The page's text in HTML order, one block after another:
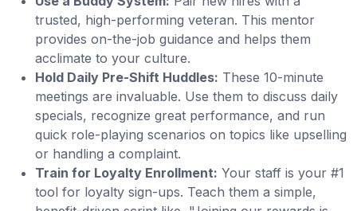
trusted, high-performing veteran. This mentor
provides on-the-job guidance and helps them
acclimate to your culture.
Hold Daily Pre-Shift Huddles: These 10-minute
meetings are invaluable. Use them to discuss daily
specials, recognize great performance, and run
quick role-playing scenarios on topics like upselling
or handling a complaint.
Train for Loyalty Enrollment: Your staff is your #1
tool for loyalty sign-ups. Teach them a simple,